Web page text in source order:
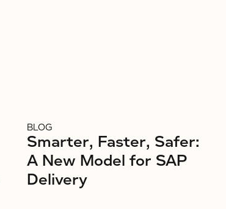
BLOG
Smarter, Faster, Safer:
A New Model for SAP
Delivery